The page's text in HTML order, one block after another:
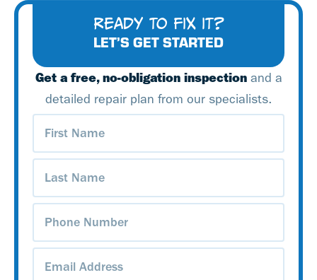
READY TO FIX IT?
LET’S GET STARTED
Get a free, no-obligation inspectionand a
detailed repair plan from our specialists.
First
Name (Required)
Last
Name (Required)
Phone
Number (Required)
Email
Address(Required)